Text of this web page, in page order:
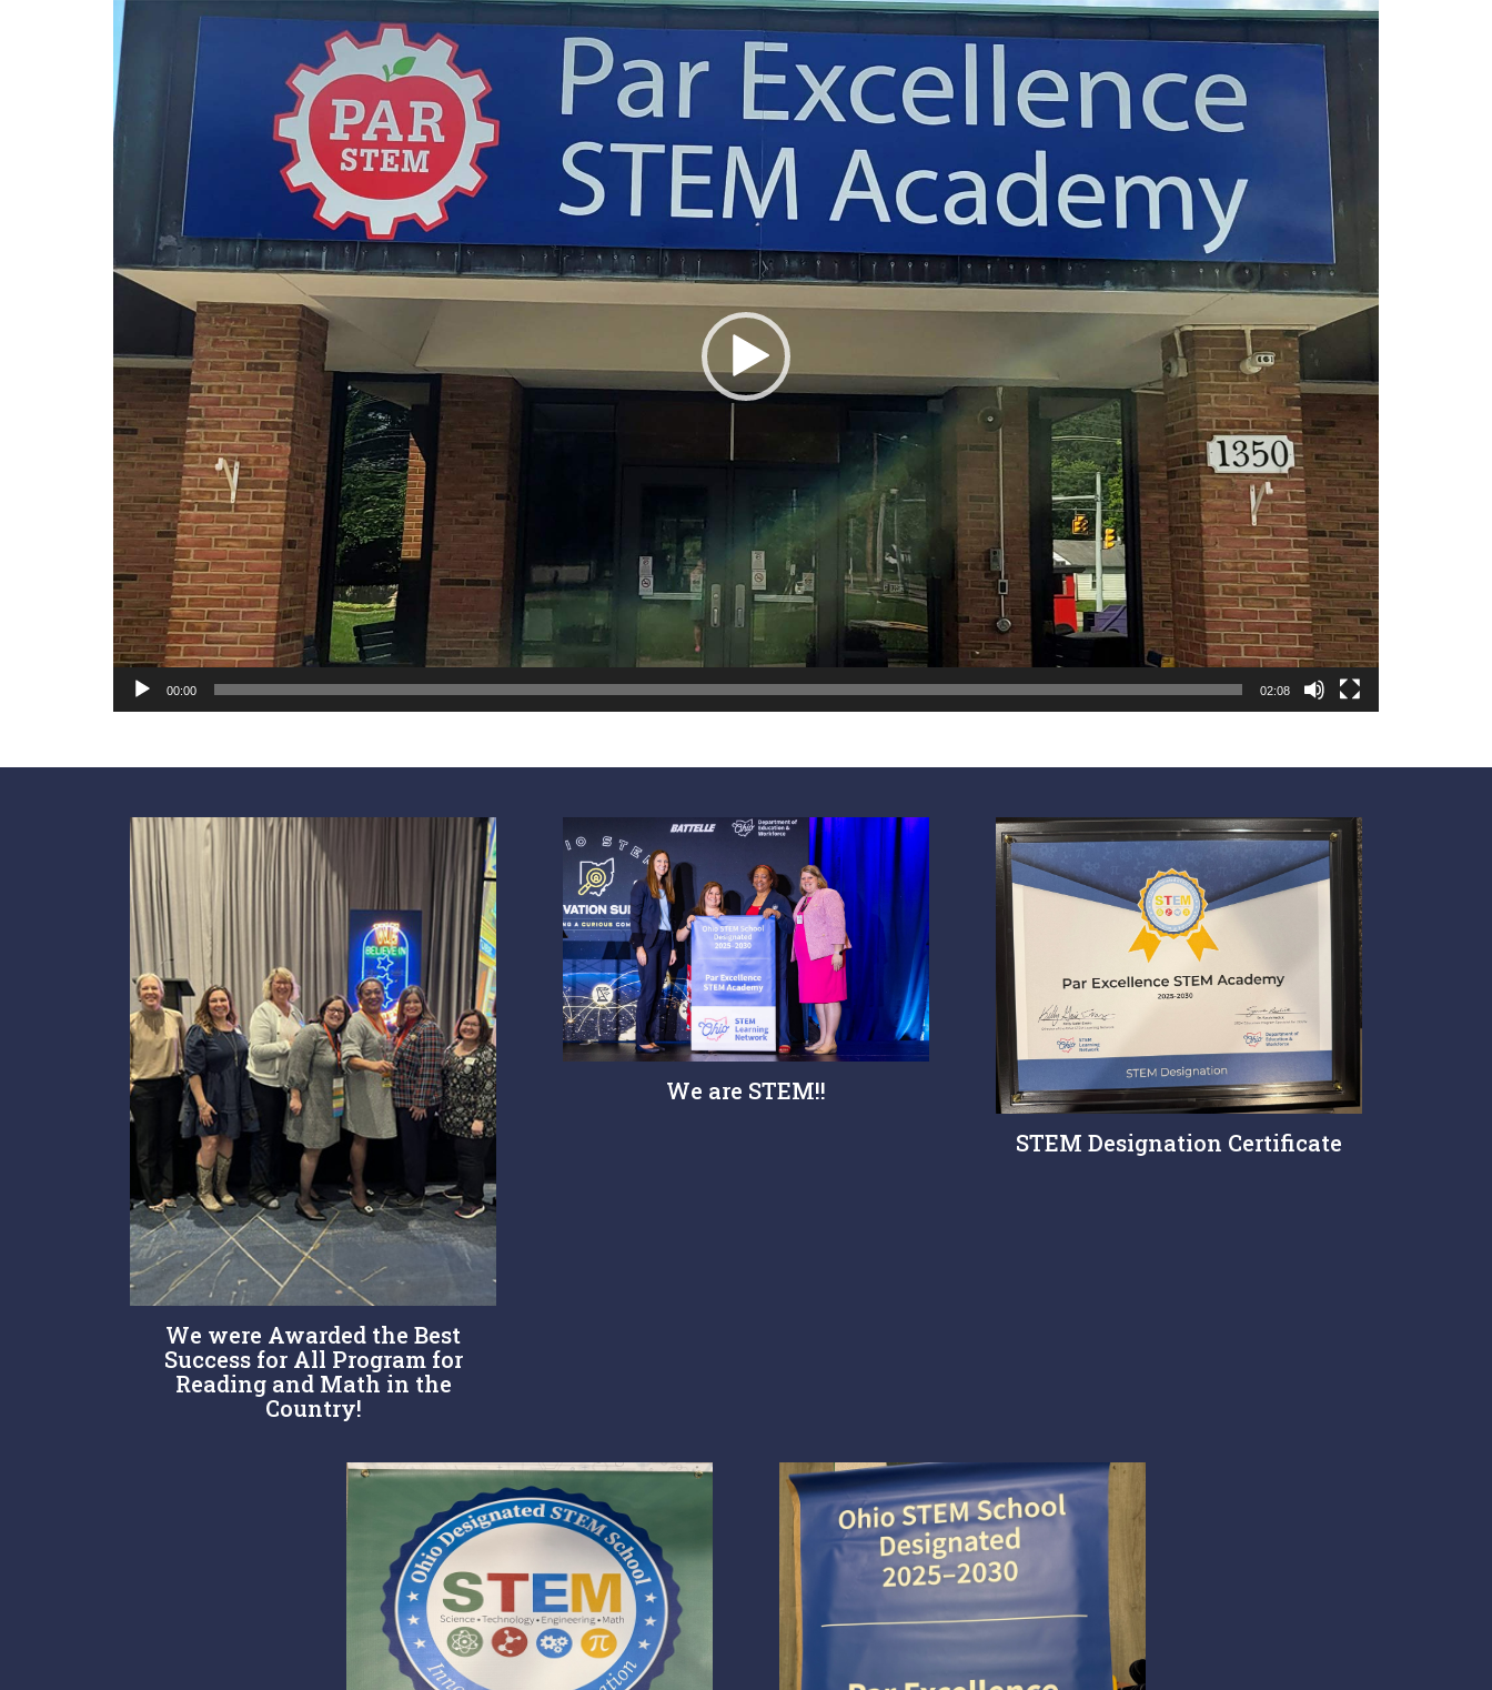
Video
Player
00:00 02:08
We were Awarded the Best
Success for All Program for
Reading and Math in the
Country!
We are STEM!!
STEM Designation Certificate